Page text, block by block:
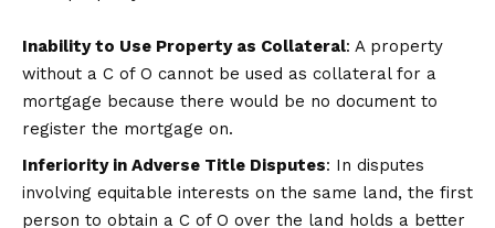
Inability to Use Property as Collateral: A property
without a C of O cannot be used as collateral for a
mortgage because there would be no document to
register the mortgage on.
Inferiority in Adverse Title Disputes: In disputes
involving equitable interests on the same land, the first
person to obtain a C of O over the land holds a better